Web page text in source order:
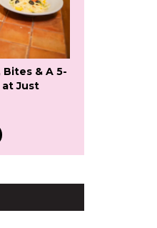
& A 5-
at Just